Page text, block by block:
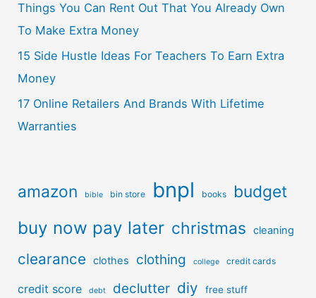
Things You Can Rent Out That You Already Own
To Make Extra Money
15 Side Hustle Ideas For Teachers To Earn Extra
Money
17 Online Retailers And Brands With Lifetime
Warranties
amazon bible bin store bnpl books budget
buy now pay later christmas cleaning
clearance clothes clothing college credit cards
credit score debt declutter diy free stuff